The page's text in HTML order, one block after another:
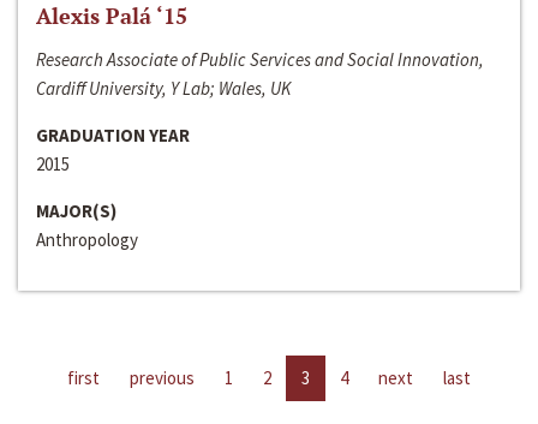
Alexis Palá ‘15
Research Associate of Public Services and Social Innovation,
Cardiff University, Y Lab; Wales, UK
GRADUATION YEAR
2015
MAJOR(S)
Anthropology
first previous 1 2 3 4 next last